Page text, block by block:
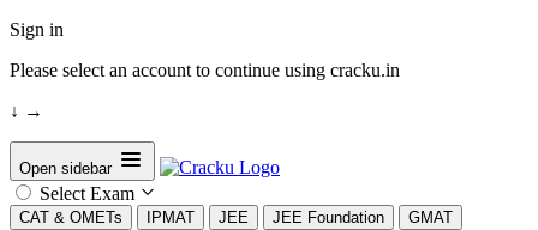
Sign in
Please select an account to continue using cracku.in
↓ →
Open sidebar
Select Exam
CAT & OMETs IPMAT JEE JEE Foundation GMAT